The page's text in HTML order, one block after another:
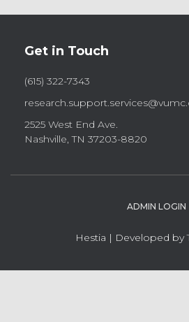
Get in Touch
(615) 322-7343
2525 West End Ave.
Nashville, TN 37203-8820
ADMIN LOGIN
Hestia | Developed by